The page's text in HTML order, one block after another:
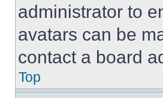
administrator to
avatars can be
contact a board
Top